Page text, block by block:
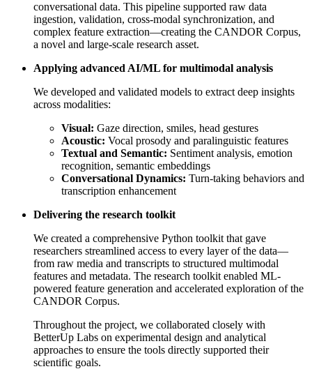
conversational data. This pipeline supported raw data
ingestion, validation, cross-modal synchronization, and
complex feature extraction—creating the CANDOR Corpus,
a novel and large-scale research asset.
Applying advanced AI/ML for multimodal analysis
We developed and validated models to extract deep insights
across modalities:
Visual: Gaze direction, smiles, head gestures
Acoustic: Vocal prosody and paralinguistic features
Textual and Semantic: Sentiment analysis, emotion
recognition, semantic embeddings
Conversational Dynamics: Turn-taking behaviors and
transcription enhancement
Delivering the research toolkit
We created a comprehensive Python toolkit that gave
researchers streamlined access to every layer of the data—
from raw media and transcripts to structured multimodal
features and metadata. The research toolkit enabled ML-
powered feature generation and accelerated exploration of the
CANDOR Corpus.
Throughout the project, we collaborated closely with
BetterUp Labs on experimental design and analytical
approaches to ensure the tools directly supported their
scientific goals.